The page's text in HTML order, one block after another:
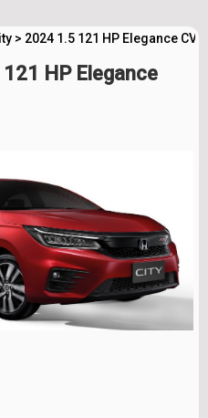
> 2024 1.5 121 HP Elegance
HP Elegance